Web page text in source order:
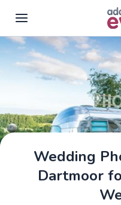
Skip to main content
Wedding
Dartmoor